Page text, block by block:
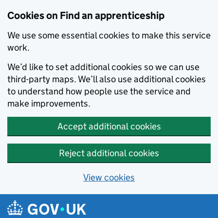
Cookies on Find an apprenticeship
We use some essential cookies to make this service
work.
We’d like to set additional cookies so we can use
third-party maps. We’ll also use additional cookies
to understand how people use the service and
make improvements.
Accept additional cookies
Reject additional cookies
View cookies